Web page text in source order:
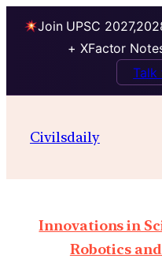
Join UPSC
+ XFactor
Talk
Civilsdaily
Innovations in
Robotics